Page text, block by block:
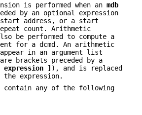
is performed when an mdb
by an optional expression
start address, or a start
count. Arithmetic
be performed to compute a
for a dcmd. An arithmetic
in an argument list
brackets preceded by a
expression ] ), and is replaced
expression.
contain any of the following